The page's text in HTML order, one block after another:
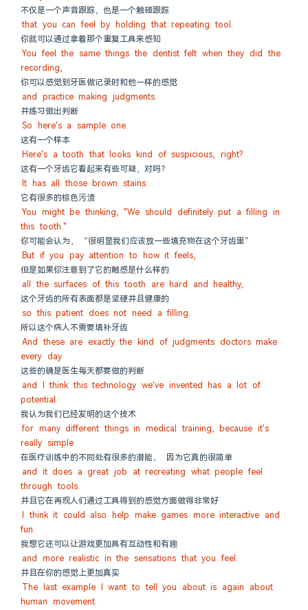
不仅是一个声音跟踪，也是一个触碰跟踪
that you can feel by holding that repeating tool.
你就可以通过拿着那个重复工具来感知
You feel the same things the dentist felt when they did the
recording,
你可以感觉到牙医做记录时和他一样的感觉
and practice making judgments.
并练习做出判断
So here's a sample one.
这有一个样本
Here's a tooth that looks kind of suspicious, right?
这有一个牙齿它看起来有些可疑，对吗？
It has all those brown stains.
它有很多的棕色污渍
You might be thinking, "We should definitely put a filling in
this tooth."
你可能会认为， “很明显我们应该放一些填充物在这个牙齿里”
But if you pay attention to how it feels,
但是如果你注意到了它的触感是什么样的
all the surfaces of this tooth are hard and healthy,
这个牙齿的所有表面都是坚硬并且健康的
so this patient does not need a filling.
所以这个病人不需要填补牙齿
And these are exactly the kind of judgments doctors make
every day
这些的确是医生每天都要做的判断
and I think this technology we've invented has a lot of
potential
我认为我们已经发明的这个技术
for many different things in medical training, because it's
really simple
在医疗训练中的不同处有很多的潜能， 因为它真的很简单
and it does a great job at recreating what people feel
through tools.
并且它在再现人们通过工具得到的感觉方面做得非常好
I think it could also help make games more interactive and
fun
我想它还可以让游戏更加具有互动性和有趣
and more realistic in the sensations that you feel.
并且在你的感觉上更加真实
The last example I want to tell you about is again about
human movement.